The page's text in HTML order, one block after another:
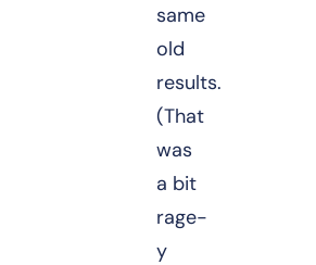
same
old
results.
(That
was
a bit
rage-
y